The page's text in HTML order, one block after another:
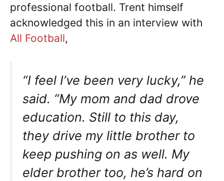
professional football. Trent himself
acknowledged this in an interview with
All Football,
“I feel I’ve been very lucky,” he
said. “My mom and dad drove
education. Still to this day,
they drive my little brother to
keep pushing on as well. My
elder brother too, he’s hard on